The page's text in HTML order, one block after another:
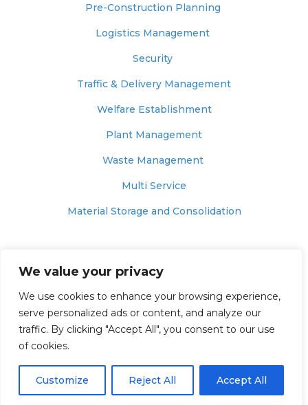
We value your privacy
We use cookies to enhance your browsing experience,
serve personalized ads or content, and analyze our
traffic. By clicking "Accept All", you consent to our use
of cookies.
Customize Reject All Accept All
Pre-Construction Planning
Logistics Management
Security
Traffic & Delivery Management
Welfare Establishment
Plant Management
Waste Management
Multi Service
Material Storage and Consolidation
Website Terms of Use
Website Privacy & Cookie Policy
Modern Slavery Policy
Carbon Reduction Plan